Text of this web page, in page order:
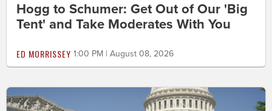
Hogg to Schumer: Get Out of Our 'Big
Tent' and Take Moderates With You
ED MORRISSEY 1:00 PM | August 08, 2026